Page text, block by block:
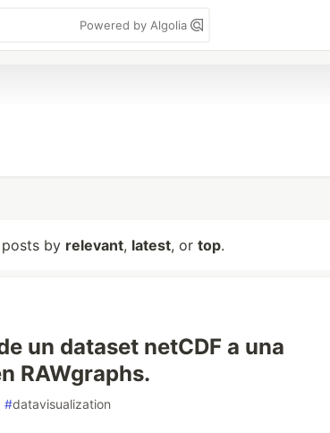
Powered by Algolia
by relevant, latest, or top.
un dataset netCDF a una
RAWgraphs.
#datavisualization